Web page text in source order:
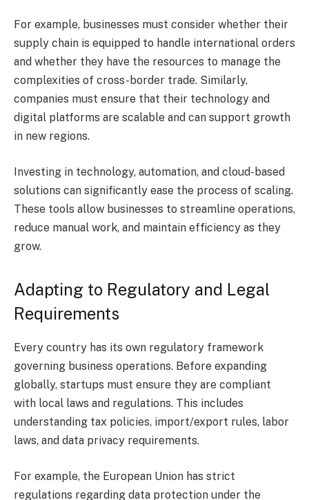
For example, businesses must consider whether their
supply chain is equipped to handle international orders
and whether they have the resources to manage the
complexities of cross-border trade. Similarly,
companies must ensure that their technology and
digital platforms are scalable and can support growth
in new regions.
Investing in technology, automation, and cloud-based
solutions can significantly ease the process of scaling.
These tools allow businesses to streamline operations,
reduce manual work, and maintain efficiency as they
grow.
Adapting to Regulatory and Legal
Requirements
Every country has its own regulatory framework
governing business operations. Before expanding
globally, startups must ensure they are compliant
with local laws and regulations. This includes
understanding tax policies, import/export rules, labor
laws, and data privacy requirements.
For example, the European Union has strict
regulations regarding data protection under the